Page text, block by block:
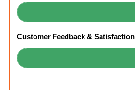
Customer Feedback & Satisfaction